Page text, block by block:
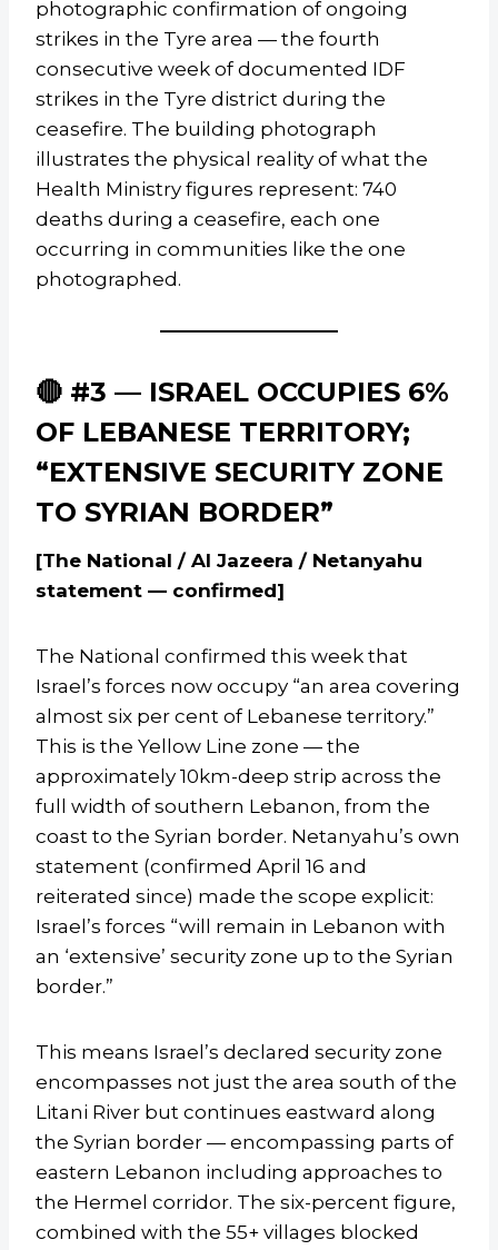
photographic confirmation of ongoing
strikes in the Tyre area — the fourth
consecutive week of documented IDF
strikes in the Tyre district during the
ceasefire. The building photograph
illustrates the physical reality of what the
Health Ministry figures represent: 740
deaths during a ceasefire, each one
occurring in communities like the one
photographed.
🔴 #3 — ISRAEL OCCUPIES 6%
OF LEBANESE TERRITORY;
“EXTENSIVE SECURITY ZONE
TO SYRIAN BORDER”
[The National / Al Jazeera / Netanyahu
statement — confirmed]
The National confirmed this week that
Israel’s forces now occupy “an area covering
almost six per cent of Lebanese territory.”
This is the Yellow Line zone — the
approximately 10km-deep strip across the
full width of southern Lebanon, from the
coast to the Syrian border. Netanyahu’s own
statement (confirmed April 16 and
reiterated since) made the scope explicit:
Israel’s forces “will remain in Lebanon with
an ‘extensive’ security zone up to the Syrian
border.”
This means Israel’s declared security zone
encompasses not just the area south of the
Litani River but continues eastward along
the Syrian border — encompassing parts of
eastern Lebanon including approaches to
the Hermel corridor. The six-percent figure,
combined with the 55+ villages blocked